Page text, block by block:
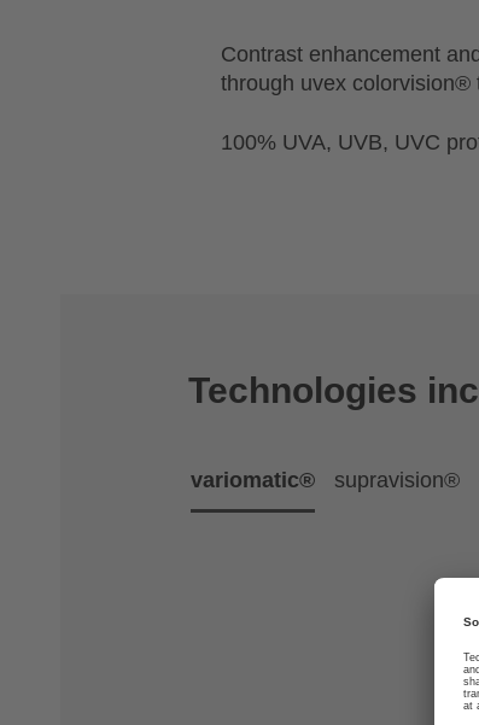
Contrast enhancement
through uvex colorvision®
100% UVA, UVB, UVC
Technologies
variomatic® supravision®